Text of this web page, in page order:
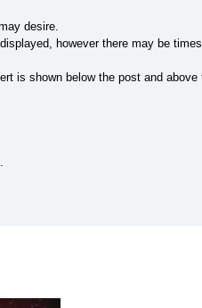
desire.
however there may be
is shown below the post and above